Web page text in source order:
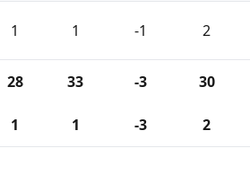
1 1 -1 2
28 33 -3 30
1 1 -3 2